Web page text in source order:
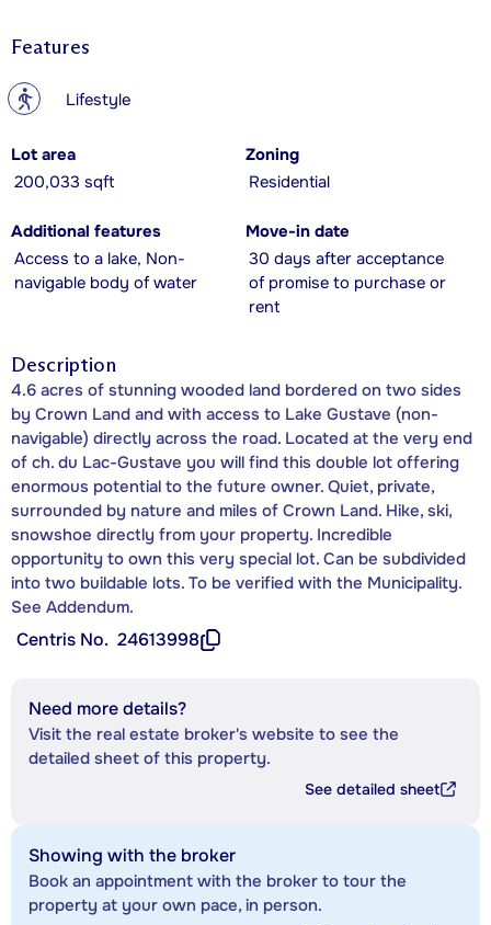
Features
? Lifestyle
Lot area
200,033 sqft
Zoning
Residential
Additional features
Access to a lake, Non-
navigable body of water
Move-in date
30 days after acceptance
of promise to purchase or
rent
Description
4.6 acres of stunning wooded land bordered on two sides
by Crown Land and with access to Lake Gustave (non-
navigable) directly across the road. Located at the very end
of ch. du Lac-Gustave you will find this double lot offering
enormous potential to the future owner. Quiet, private,
surrounded by nature and miles of Crown Land. Hike, ski,
snowshoe directly from your property. Incredible
opportunity to own this very special lot. Can be subdivided
into two buildable lots. To be verified with the Municipality.
See Addendum.
Centris No. 24613998
Need more details?
Visit the real estate broker's website to see the
detailed sheet of this property.
See detailed sheet
Showing with the broker
Book an appointment with the broker to tour the
property at your own pace, in person.